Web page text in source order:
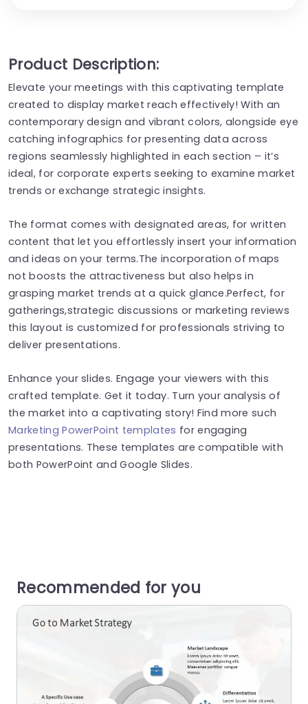
Product Description:
Elevate your meetings with this captivating template
created to display market reach effectively! With an
contemporary design and vibrant colors, alongside eye
catching infographics for presenting data across
regions seamlessly highlighted in each section – it’s
ideal, for corporate experts seeking to examine market
trends or exchange strategic insights.
The format comes with designated areas, for written
content that let you effortlessly insert your information
and ideas on your terms.The incorporation of maps
not boosts the attractiveness but also helps in
grasping market trends at a quick glance.Perfect, for
gatherings,strategic discussions or marketing reviews
this layout is customized for professionals striving to
deliver presentations.
Enhance your slides. Engage your viewers with this
crafted template. Get it today. Turn your analysis of
the market into a captivating story! Find more such
Marketing PowerPoint templates for engaging
presentations. These templates are compatible with
both PowerPoint and Google Slides.
Recommended for you